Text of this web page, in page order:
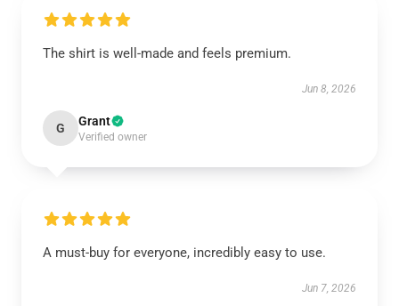
The shirt is well-made and feels premium.
Jun 8, 2026
G Grant
Verified owner
A must-buy for everyone, incredibly easy to use.
Jun 7, 2026